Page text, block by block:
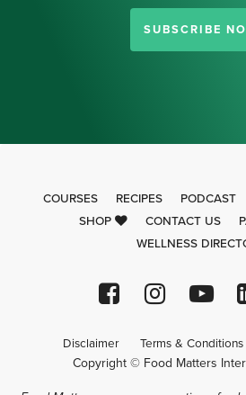
SUBSCRIBE
COURSES RECIPES PODCAST
SHOP
CONTACT US
WELLNESS
Disclaimer Terms & Conditions
Copyright © Food Matters